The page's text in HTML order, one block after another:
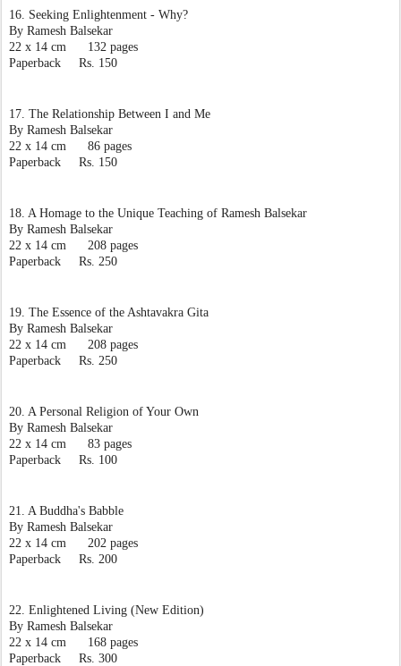
16. Seeking Enlightenment - Why?
By Ramesh Balsekar
22 x 14 cm      132 pages
Paperback     Rs. 150
17. The Relationship Between I and Me
By Ramesh Balsekar
22 x 14 cm      86 pages
Paperback     Rs. 150
18. A Homage to the Unique Teaching of Ramesh Balsekar
By Ramesh Balsekar
22 x 14 cm      208 pages
Paperback     Rs. 250
19. The Essence of the Ashtavakra Gita
By Ramesh Balsekar
22 x 14 cm      208 pages
Paperback     Rs. 250
20. A Personal Religion of Your Own
By Ramesh Balsekar
22 x 14 cm      83 pages
Paperback     Rs. 100
21. A Buddha's Babble
By Ramesh Balsekar
22 x 14 cm      202 pages
Paperback     Rs. 200
22. Enlightened Living (New Edition)
By Ramesh Balsekar
22 x 14 cm      168 pages
Paperback     Rs. 300